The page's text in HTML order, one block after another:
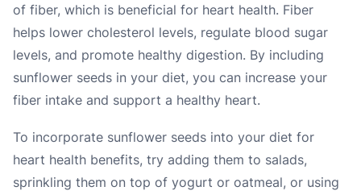
of fiber, which is beneficial for heart health. Fiber
helps lower cholesterol levels, regulate blood sugar
levels, and promote healthy digestion. By including
sunflower seeds in your diet, you can increase your
fiber intake and support a healthy heart.
To incorporate sunflower seeds into your diet for
heart health benefits, try adding them to salads,
sprinkling them on top of yogurt or oatmeal, or using